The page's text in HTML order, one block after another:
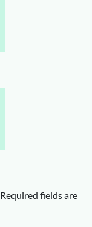
Required fields are